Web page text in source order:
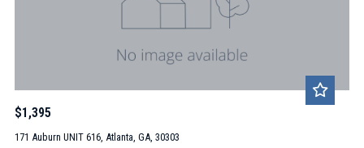
$1,395
171 Auburn UNIT 616, Atlanta, GA, 30303